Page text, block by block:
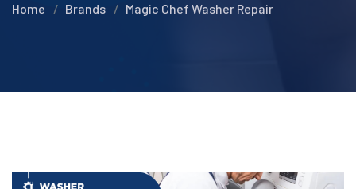
Home Brands Magic Chef Washer Repair